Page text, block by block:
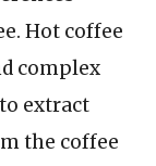
Hot coffee
complex
extract
the coffee